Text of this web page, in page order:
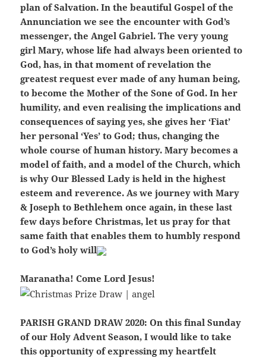
plan of Salvation. In the beautiful Gospel of the
Annunciation we see the encounter with God’s
messenger, the Angel Gabriel. The very young
girl Mary, whose life had always been oriented to
God, has, in that moment of revelation the
greatest request ever made of any human being,
to become the Mother of the Sone of God. In her
humility, and even realising the implications and
consequences of saying yes, she gives her ‘Fiat’
her personal ‘Yes’ to God; thus, changing the
whole course of human history. Mary becomes a
model of faith, and a model of the Church, which
is why Our Blessed Lady is held in the highest
esteem and reverence. As we journey with Mary
& Joseph to Bethlehem once again, in these last
few days before Christmas, let us pray for that
same faith that enables them to humbly respond
to God’s holy will
Maranatha! Come Lord Jesus!
PARISH GRAND DRAW 2020: On this final Sunday
of our Holy Advent Season, I would like to take
this opportunity of expressing my heartfelt